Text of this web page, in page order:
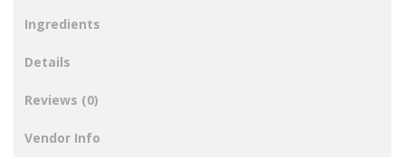
Ingredients
Details
Reviews (0)
Vendor Info